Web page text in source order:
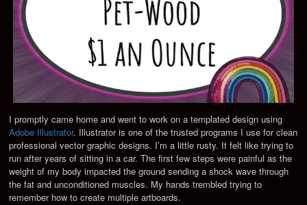
I promptly came home and went to work on a templated design using
Adobe Illustrator. Illustrator is one of the trusted programs I use for clean
professional vector graphic designs. I’m a little rusty. It felt like trying to
run after years of sitting in a car. The first few steps were painful as the
weight of my body impacted the ground sending a shock wave through
the fat and unconditioned muscles. My hands trembled trying to
remember how to create multiple artboards.